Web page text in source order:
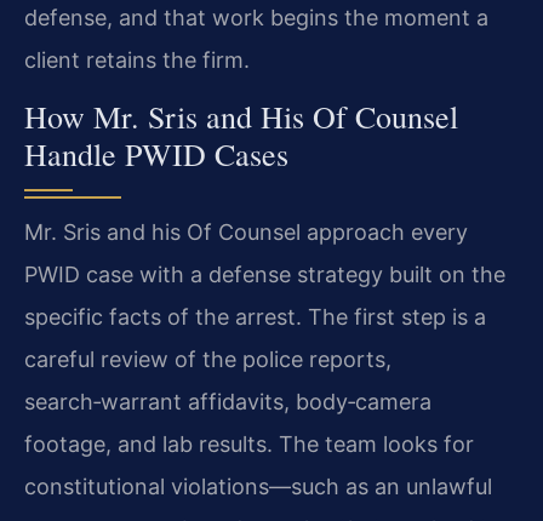
defense, and that work begins the moment a
client retains the firm.
How Mr. Sris and His Of Counsel
Handle PWID Cases
Mr. Sris and his Of Counsel approach every
PWID case with a defense strategy built on the
specific facts of the arrest. The first step is a
careful review of the police reports,
search‑warrant affidavits, body‑camera
footage, and lab results. The team looks for
constitutional violations—such as an unlawful